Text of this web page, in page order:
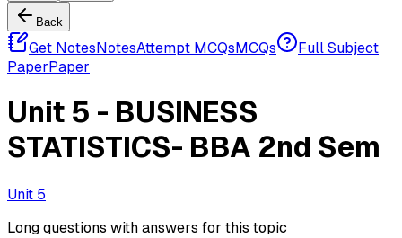
Back
Get NotesNotesAttempt MCQsMCQs
Full Subject
PaperPaper
Unit 5 - BUSINESS
STATISTICS- BBA 2nd Sem
Unit 5
Long questions with answers for this topic